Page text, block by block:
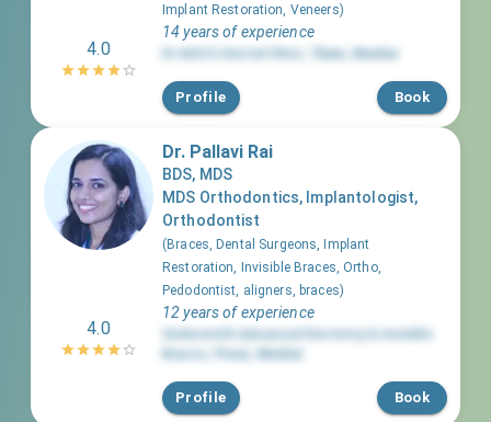
4.0
Implant Restoration, Veneers)
14 years of experience
Dr Aditi's Dental Clinic Thane Mumbai
Profile Book
4.0
Dr. Pallavi Rai
BDS, MDS
MDS Orthodontics, Implantologist,
Orthodontist
(Braces, Dental Surgeons, Implant
Restoration, Invisible Braces, Ortho,
Pedodontist, aligners, braces)
12 years of experience
Smilesmith Advanced Dentistry & Invisible
Braces
Powai Mumbai
Profile Book